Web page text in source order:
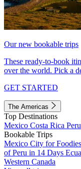
Our new bookable trips
These ready-to-book
over the world. Pick a
GET STARTED
The Americas
Top Destinations
Mexico Costa Rica Peru
Bookable Trips
Mexico City for Foodies
of Peru in 14 Days
Western Canada